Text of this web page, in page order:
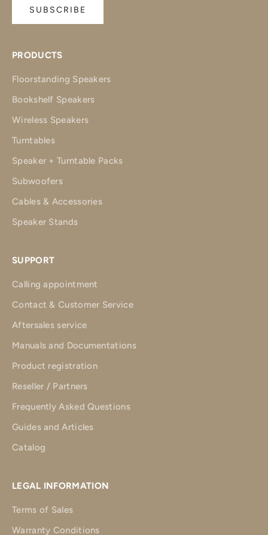
SUBSCRIBE
PRODUCTS
Floorstanding Speakers
Bookshelf Speakers
Wireless Speakers
Turntables
Speaker + Turntable Packs
Subwoofers
Cables & Accessories
Speaker Stands
SUPPORT
Calling appointment
Contact & Customer Service
Aftersales service
Manuals and Documentations
Product registration
Reseller / Partners
Frequently Asked Questions
Guides and Articles
Catalog
LEGAL INFORMATION
Terms of Sales
Warranty Conditions